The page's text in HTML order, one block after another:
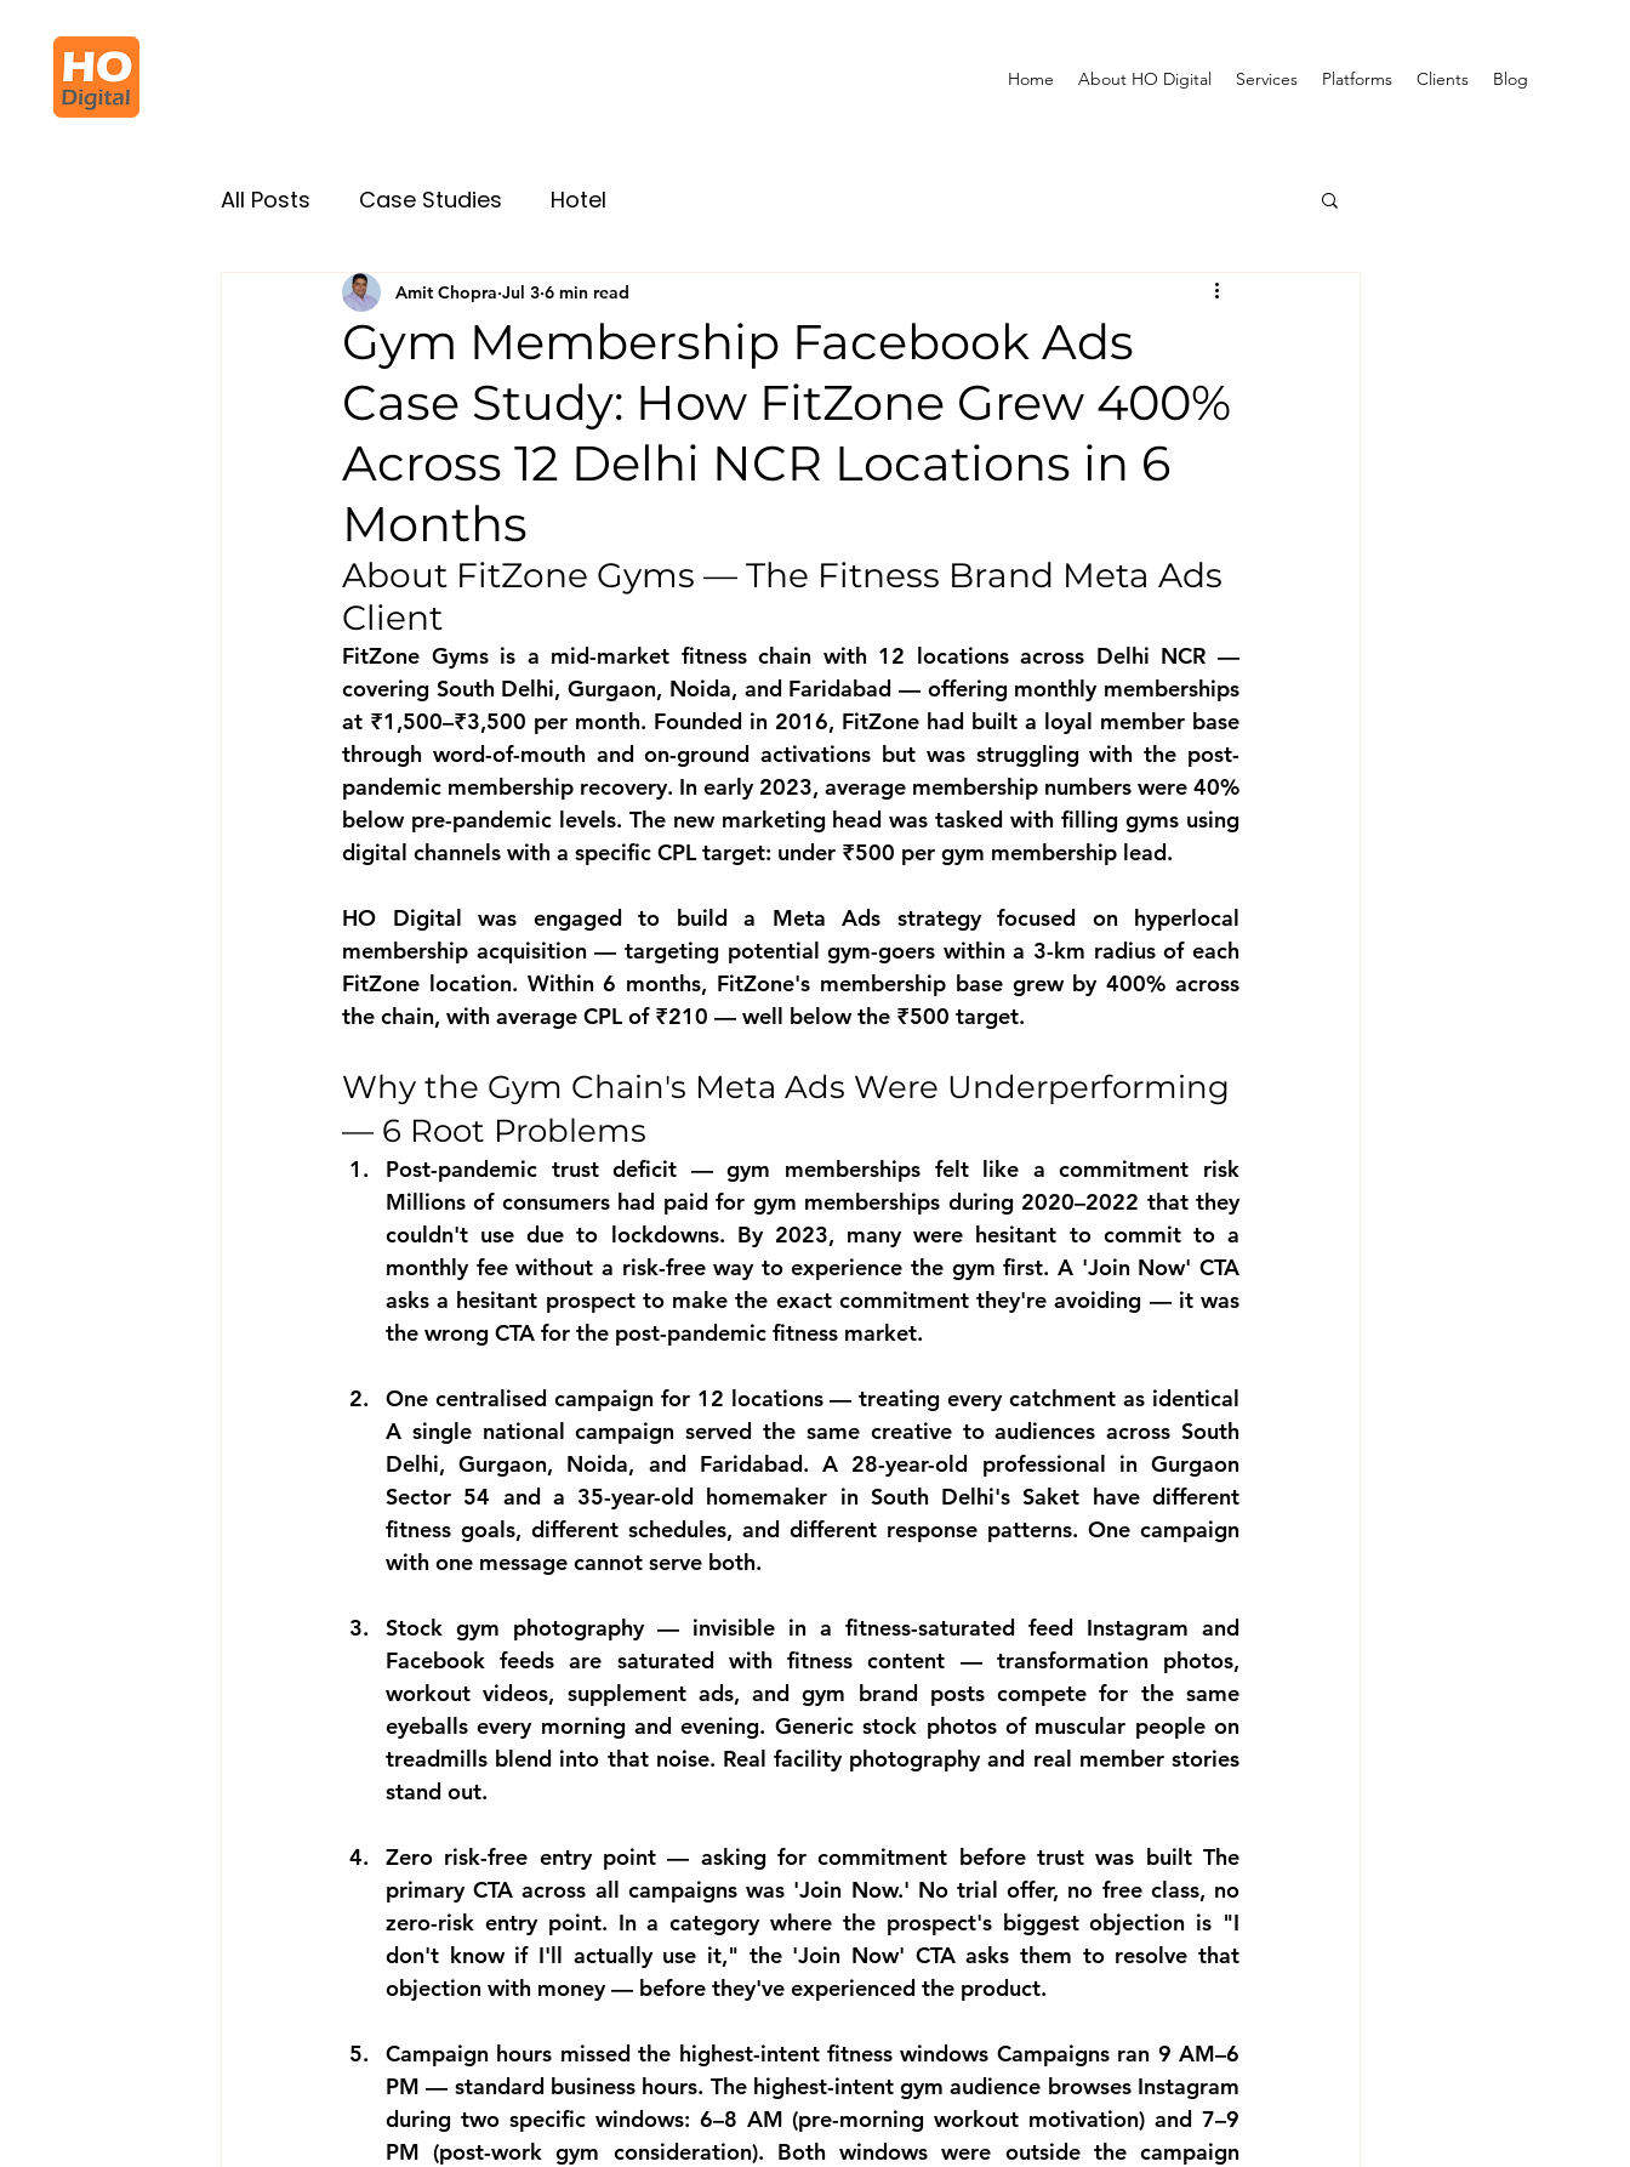
Home About HO Digital Services Platforms Clients Blog
All Posts Case Studies Hotel
Gym Membership Facebook Ads
Case Study: How FitZone Grew 400%
Across 12 Delhi NCR Locations in 6
Months
Amit Chopra Jul 3 6 min read
About FitZone Gyms — The Fitness Brand Meta Ads
Client
FitZone Gyms is a mid-market fitness chain with 12 locations across Delhi NCR —
covering South Delhi, Gurgaon, Noida, and Faridabad — offering monthly memberships
at ₹1,500–₹3,500 per month. Founded in 2016, FitZone had built a loyal member base
through word-of-mouth and on-ground activations but was struggling with the post-
pandemic membership recovery. In early 2023, average membership numbers were 40%
below pre-pandemic levels. The new marketing head was tasked with filling gyms using
digital channels with a specific CPL target: under ₹500 per gym membership lead.
HO Digital was engaged to build a Meta Ads strategy focused on hyperlocal
membership acquisition — targeting potential gym-goers within a 3-km radius of each
FitZone location. Within 6 months, FitZone's membership base grew by 400% across
the chain, with average CPL of ₹210 — well below the ₹500 target.
Why the Gym Chain's Meta Ads Were Underperforming
— 6 Root Problems
Post-pandemic trust deficit — gym memberships felt like a commitment risk
Millions of consumers had paid for gym memberships during 2020–2022 that they
couldn't use due to lockdowns. By 2023, many were hesitant to commit to a
monthly fee without a risk-free way to experience the gym first. A 'Join Now' CTA
asks a hesitant prospect to make the exact commitment they're avoiding — it was
the wrong CTA for the post-pandemic fitness market.
One centralised campaign for 12 locations — treating every catchment as identical
A single national campaign served the same creative to audiences across South
Delhi, Gurgaon, Noida, and Faridabad. A 28-year-old professional in Gurgaon
Sector 54 and a 35-year-old homemaker in South Delhi's Saket have different
fitness goals, different schedules, and different response patterns. One campaign
with one message cannot serve both.
Stock gym photography — invisible in a fitness-saturated feed Instagram and
Facebook feeds are saturated with fitness content — transformation photos,
workout videos, supplement ads, and gym brand posts compete for the same
eyeballs every morning and evening. Generic stock photos of muscular people on
treadmills blend into that noise. Real facility photography and real member stories
stand out.
Zero risk-free entry point — asking for commitment before trust was built The
primary CTA across all campaigns was 'Join Now.' No trial offer, no free class, no
zero-risk entry point. In a category where the prospect's biggest objection is "I
don't know if I'll actually use it," the 'Join Now' CTA asks them to resolve that
objection with money — before they've experienced the product.
Campaign hours missed the highest-intent fitness windows Campaigns ran 9 AM–6
PM — standard business hours. The highest-intent gym audience browses Instagram
during two specific windows: 6–8 AM (pre-morning workout motivation) and 7–9
PM (post-work gym consideration). Both windows were outside the campaign